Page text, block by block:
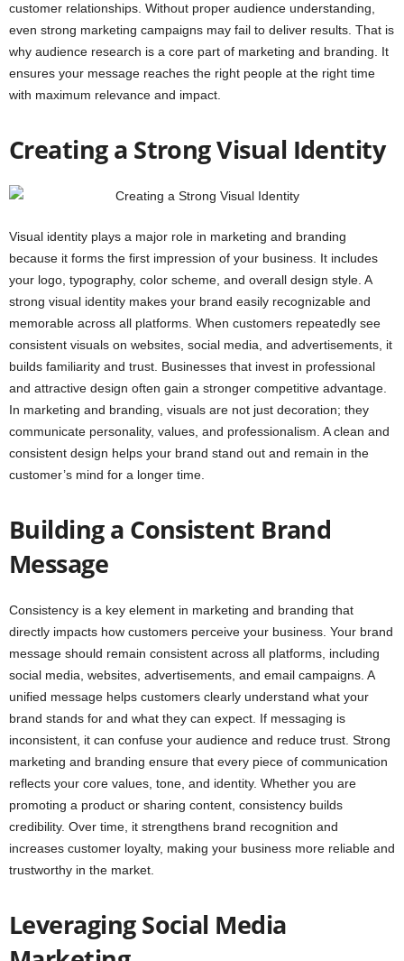
customer relationships. Without proper audience understanding,
even strong marketing campaigns may fail to deliver results. That is
why audience research is a core part of marketing and branding. It
ensures your message reaches the right people at the right time
with maximum relevance and impact.
Creating a Strong Visual Identity
Visual identity plays a major role in marketing and branding
because it forms the first impression of your business. It includes
your logo, typography, color scheme, and overall design style. A
strong visual identity makes your brand easily recognizable and
memorable across all platforms. When customers repeatedly see
consistent visuals on websites, social media, and advertisements, it
builds familiarity and trust. Businesses that invest in professional
and attractive design often gain a stronger competitive advantage.
In marketing and branding, visuals are not just decoration; they
communicate personality, values, and professionalism. A clean and
consistent design helps your brand stand out and remain in the
customer’s mind for a longer time.
Building a Consistent Brand
Message
Consistency is a key element in marketing and branding that
directly impacts how customers perceive your business. Your brand
message should remain consistent across all platforms, including
social media, websites, advertisements, and email campaigns. A
unified message helps customers clearly understand what your
brand stands for and what they can expect. If messaging is
inconsistent, it can confuse your audience and reduce trust. Strong
marketing and branding ensure that every piece of communication
reflects your core values, tone, and identity. Whether you are
promoting a product or sharing content, consistency builds
credibility. Over time, it strengthens brand recognition and
increases customer loyalty, making your business more reliable and
trustworthy in the market.
Leveraging Social Media